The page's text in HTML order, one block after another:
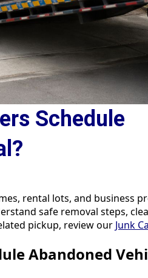
Schedule
rental lots, and business
safe removal steps,
pickup, review our Junk
Abandoned